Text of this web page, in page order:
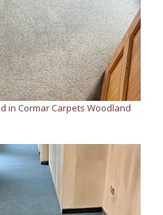
in Cormar Carpets Woodland